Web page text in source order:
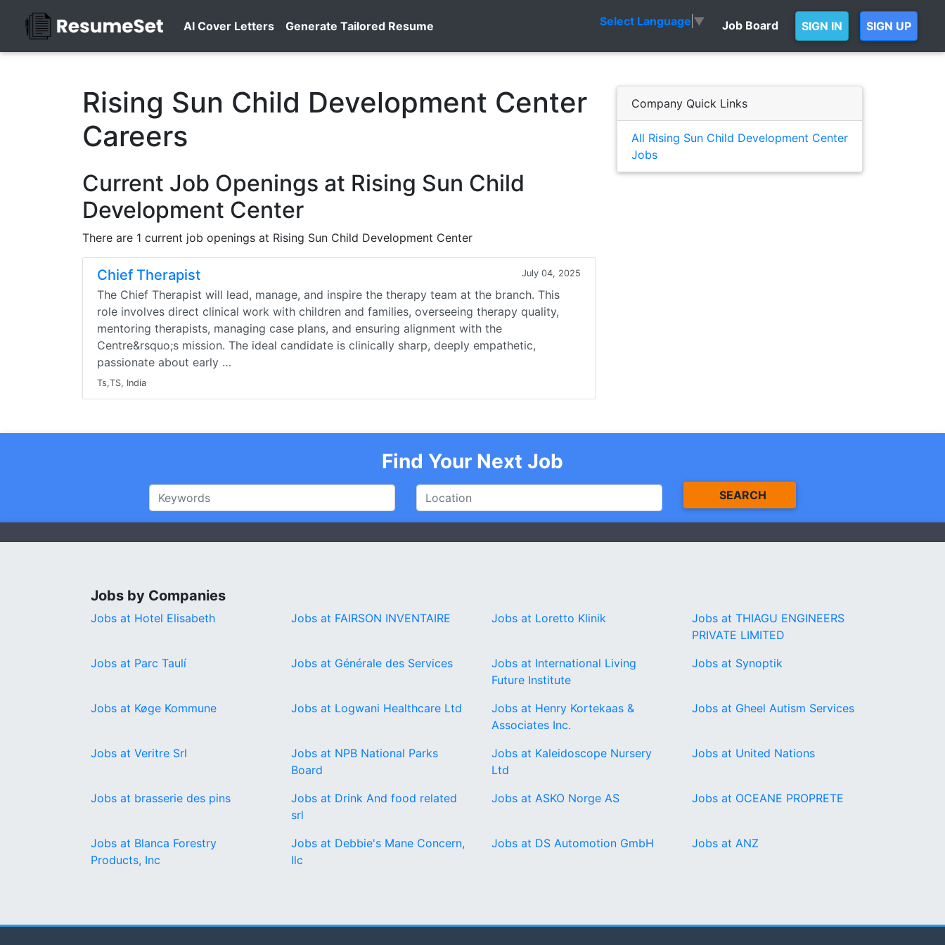
AI Cover Letters Generate Tailored Resume Select Language ▼ Job Board SIGN IN SIGN UP
Rising Sun Child Development Center
Careers
Current Job Openings at Rising Sun Child
Development Center
There are 1 current job openings at Rising Sun Child Development Center
Chief Therapist July 04, 2025
The Chief Therapist will lead, manage, and inspire the therapy team at the branch. This
role involves direct clinical work with children and families, overseeing therapy quality,
mentoring therapists, managing case plans, and ensuring alignment with the
Centre&rsquo;s mission. The ideal candidate is clinically sharp, deeply empathetic,
passionate about early …
Ts,TS, India
Company Quick Links
All Rising Sun Child Development Center
Jobs
Find Your Next Job
SEARCH
Jobs by Companies
Jobs at Hotel Elisabeth Jobs at FAIRSON INVENTAIRE Jobs at Loretto Klinik
Jobs at THIAGU ENGINEERS
PRIVATE LIMITED
Jobs at Parc Taulí
Jobs at Générale des Services
Jobs at International Living
Future Institute
Jobs at Synoptik
Jobs at Køge Kommune Jobs at Logwani Healthcare Ltd
Jobs at Henry Kortekaas &
Associates Inc.
Jobs at Gheel Autism Services
Jobs at Veritre Srl
Jobs at NPB National Parks
Board
Jobs at Kaleidoscope Nursery
Ltd
Jobs at United Nations
Jobs at brasserie des pins
Jobs at Drink And food related
srl
Jobs at ASKO Norge AS Jobs at OCEANE PROPRETE
Jobs at Blanca Forestry
Products, Inc
Jobs at Debbie's Mane Concern,
llc
Jobs at DS Automotion GmbH Jobs at ANZ